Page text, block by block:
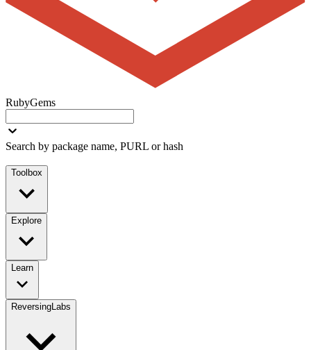
RubyGems
Search by package name, PURL or hash
Toolbox
Explore
Learn
ReversingLabs